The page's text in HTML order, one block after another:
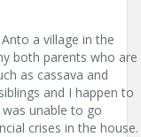
a village in the
both parents who are
as cassava and
and I happen to
unable to go
crises in the house.